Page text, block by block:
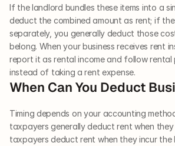
If the landlord bundles these items into a
deduct the combined amount as rent; if
separately, you generally deduct those
belong. When your business receives rent
report it as rental income and follow rental
instead of taking a rent expense.
When Can You Deduct
Timing depends on your accounting
taxpayers generally deduct rent when
taxpayers deduct rent when they incur the